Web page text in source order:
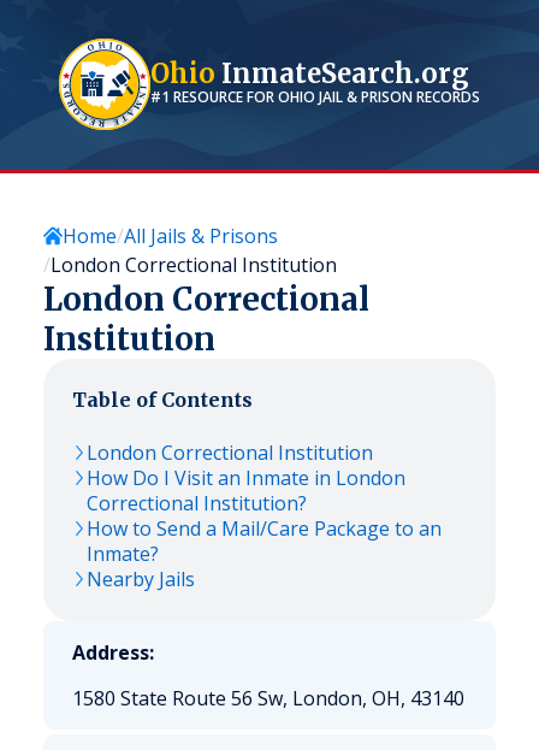
Ohio InmateSearch.org
#1 RESOURCE FOROHIO JAIL & PRISON RECORDS
Home All Jails & Prisons
London Correctional Institution
London Correctional
Institution
Table of Contents
London Correctional Institution
How Do I Visit an Inmate in London
Correctional Institution?
How to Send a Mail/Care Package to an
Inmate?
Nearby Jails
Address:
1580 State Route 56 Sw, London, OH, 43140